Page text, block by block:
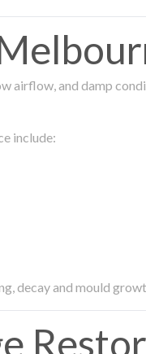
airflow, and damp
include:
decay and mould